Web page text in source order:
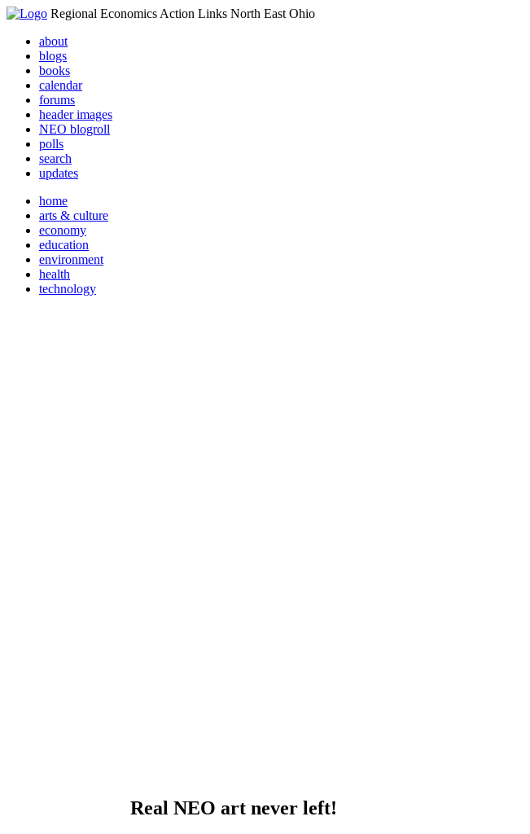
Regional Economics Action Links North East Ohio
about
blogs
books
calendar
forums
header images
NEO blogroll
polls
search
updates
home
arts & culture
economy
education
environment
health
technology
Real NEO art never left!